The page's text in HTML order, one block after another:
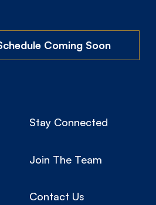
Coming Soon
Stay Connected
Join The Team
Contact Us